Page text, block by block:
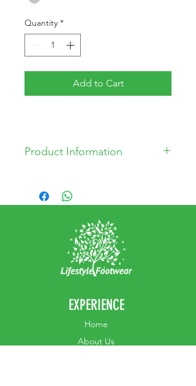
Quantity *
Add to Cart
Product Information
* Leather Lining
* PU Sole
EXPERIENCE
Home
About Us